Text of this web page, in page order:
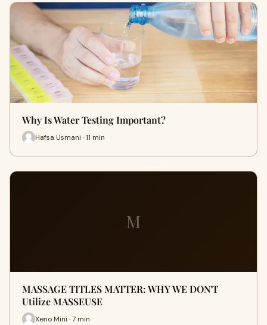
Why Is Water Testing Important?
Hafsa Usmani · 11 min
M
MASSAGE TITLES MATTER: WHY WE DON'T
Utilize MASSEUSE
Xeno Mini · 7 min